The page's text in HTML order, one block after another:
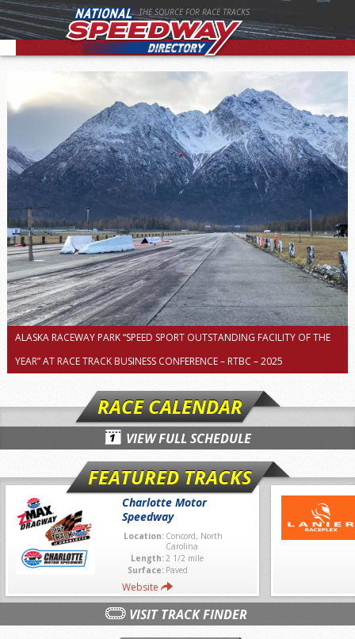
THE SOURCE FOR RACE TRACKS
ALASKA RACEWAY PARK “SPEED SPORT OUTSTANDING FACILITY OF THE
YEAR” AT RACE TRACK BUSINESS CONFERENCE – RTBC – 2025
RACE CALENDAR
VIEW FULL SCHEDULE
FEATURED TRACKS
Charlotte Motor
Speedway
Location: Concord, North
Carolina
Length:2 1/2 mile
Surface: Paved
Website
VISIT TRACK FINDER